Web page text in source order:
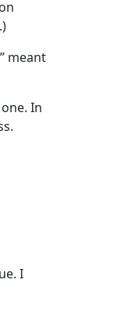
meant
In
I